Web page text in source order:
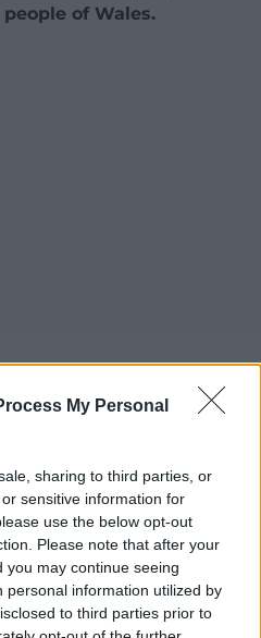
My Personal
sharing to third parties, or
sensitive information for
use the below opt-out
Please note that after your
may continue seeing
personal information utilized by
to third parties prior to
of Wales.